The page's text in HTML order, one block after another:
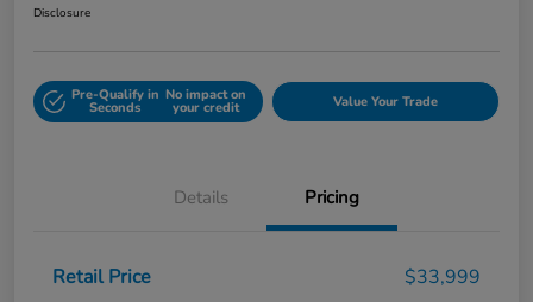
Disclosure
Pre-Qualify in
Seconds
No impact on
your credit Value Your Trade
Details Pricing
Retail Price
$33,999